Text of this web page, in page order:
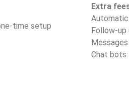
time setup
Extra
Follow-up
Chat